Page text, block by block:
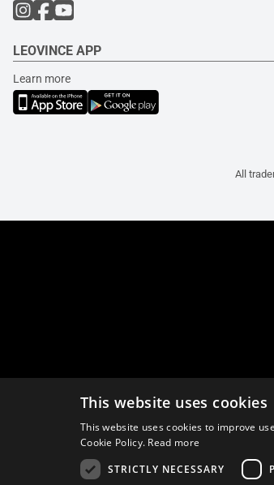
LEOVINCE APP
Learn more
All
This website uses cookies
This website uses cookies to improve
Cookie Policy. Read more
STRICTLY NECESSARY